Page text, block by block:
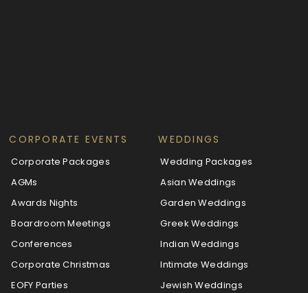
CORPORATE EVENTS
Corporate Packages
AGMs
Awards Nights
Boardroom Meetings
Conferences
Corporate Christmas
EOFY Parties
WEDDINGS
Wedding Packages
Asian Weddings
Garden Weddings
Greek Weddings
Indian Weddings
Intimate Weddings
Jewish Weddings